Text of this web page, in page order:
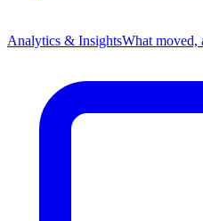
Analytics & InsightsWhat moved,